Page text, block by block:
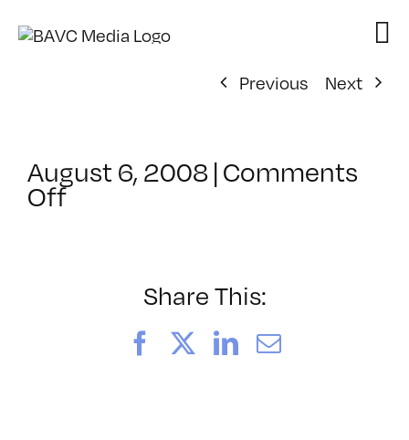
Previous
Next
August 6, 2008|Comments
Offon
Share This:
FacebookLinkedIn
Email